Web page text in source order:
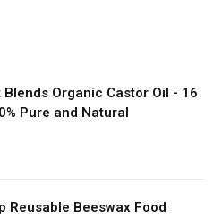
Organic Castor Oil - 16
Pure and Natural
Reusable Beeswax Food